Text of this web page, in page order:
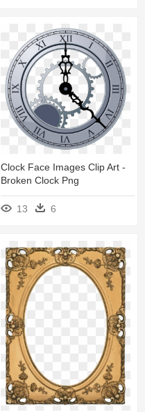
Clock Face Images Clip Art -
Broken Clock Png
13 6